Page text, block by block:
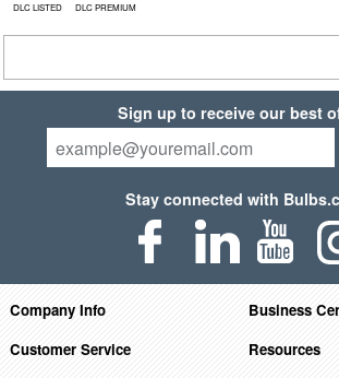
DLC LISTED DLC PREMIUM
Sign up to receive our best
Stay connected with
Company Info
Business
Customer Service
Resources